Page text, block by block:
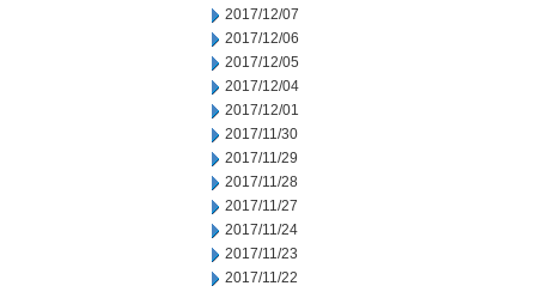
2017/12/07
2017/12/06
2017/12/05
2017/12/04
2017/12/01
2017/11/30
2017/11/29
2017/11/28
2017/11/27
2017/11/24
2017/11/23
2017/11/22